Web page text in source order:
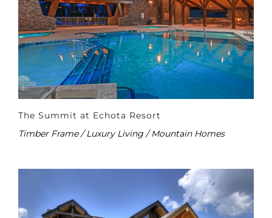
The Summit at Echota Resort
Timber Frame / Luxury Living / Mountain Homes